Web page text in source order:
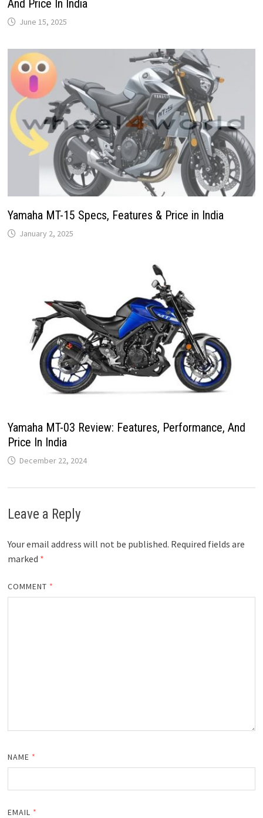
And Price In India
June 15, 2025
Yamaha MT-15 Specs, Features & Price in India
January 2, 2025
Yamaha MT-03 Review: Features, Performance, And
Price In India
December 22, 2024
Leave a Reply
Your email address will not be published. Required fields are
marked *
COMMENT *
NAME *
EMAIL *